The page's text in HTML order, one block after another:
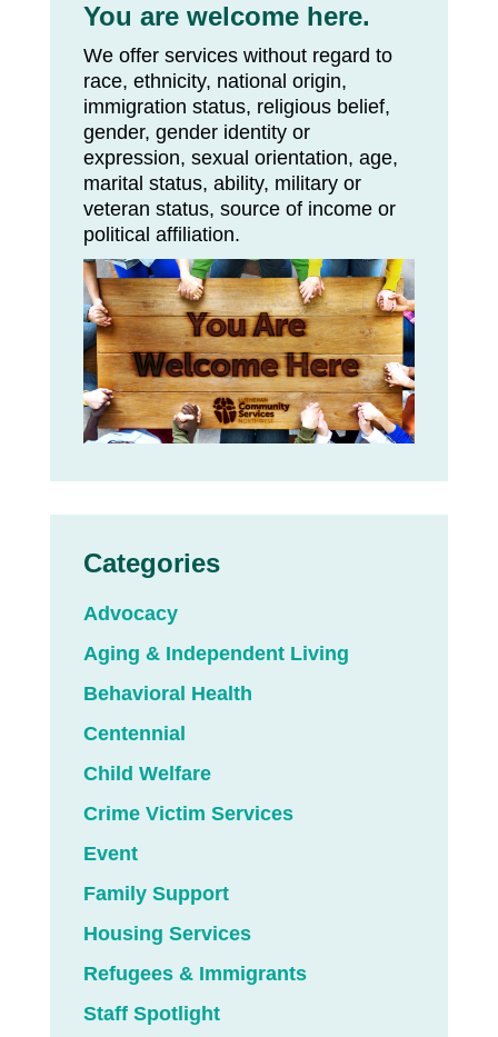
You are welcome here.
We offer services without regard to
race, ethnicity, national origin,
immigration status, religious belief,
gender, gender identity or
expression, sexual orientation, age,
marital status, ability, military or
veteran status, source of income or
political affiliation.
Categories
Advocacy
Aging & Independent Living
Behavioral Health
Centennial
Child Welfare
Crime Victim Services
Event
Family Support
Housing Services
Refugees & Immigrants
Staff Spotlight